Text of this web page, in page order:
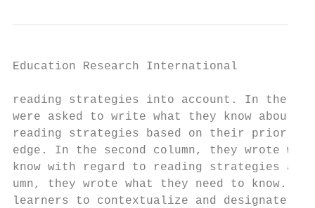
Education Research
reading strategies into account. In the
were asked to write what they know
reading strategies based on their prior
edge. In the second column, they wrote
know with regard to reading strategies
umn, they wrote what they need to know.
learners to contextualize and designate